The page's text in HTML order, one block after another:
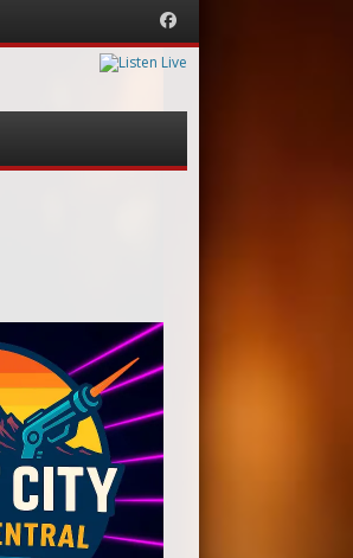
Facebook